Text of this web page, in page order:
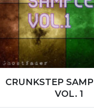
CRUNKSTEP
VOL. 1